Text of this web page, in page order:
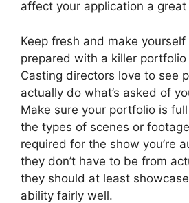
affect your application a great
Keep fresh and make yourself
prepared with a killer
Casting directors love to see
actually do what’s asked of
Make sure your portfolio is
the types of scenes or
required for the show you’re
they don’t have to be from
they should at least
ability fairly well.